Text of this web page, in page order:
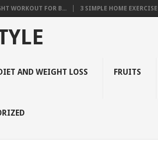
WORKOUT FOR B... 3 SIMPLE HOME
AND WEIGHT LOSS FRUITS